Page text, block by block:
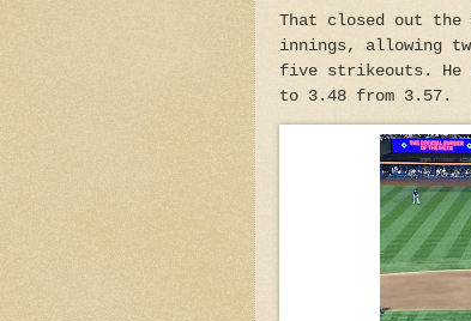
That closed out
innings, allowing
five strikeouts. He
to 3.48 from 3.57.